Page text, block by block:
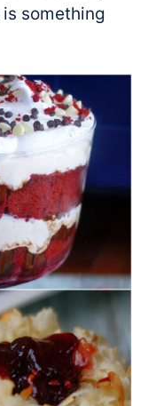
something